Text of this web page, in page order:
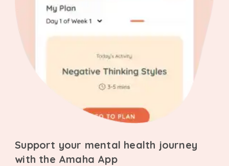
Support your mental health journey
with the Amaha App